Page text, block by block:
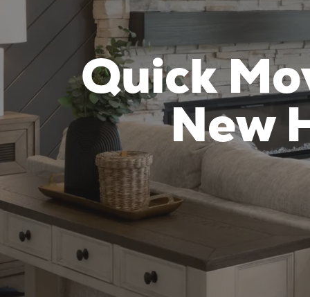
Quick
New